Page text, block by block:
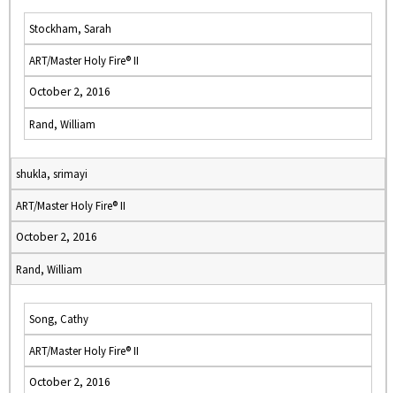
Stockham, Sarah
ART/Master Holy Fire® II
October 2, 2016
Rand, William
shukla, srimayi
ART/Master Holy Fire® II
October 2, 2016
Rand, William
Song, Cathy
ART/Master Holy Fire® II
October 2, 2016